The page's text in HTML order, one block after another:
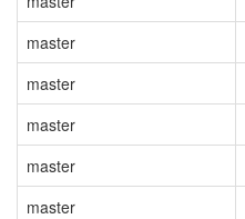
master
master
master
master
master